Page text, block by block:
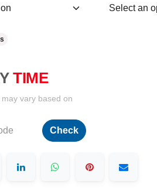
TIME
vary based on
Check